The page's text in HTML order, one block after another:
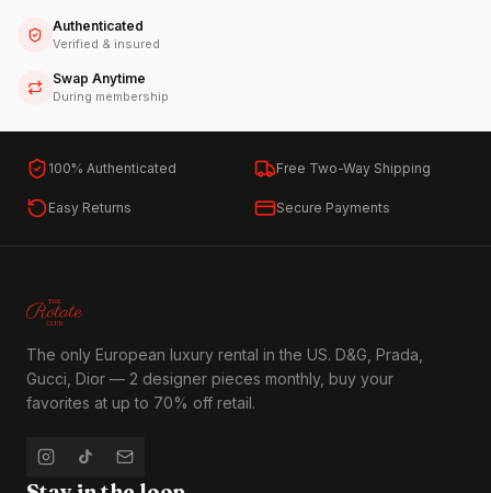
Authenticated
Verified & insured
Swap Anytime
During membership
100% Authenticated Free Two-Way Shipping
Easy Returns Secure Payments
The only European luxury rental in the US. D&G, Prada,
Gucci, Dior — 2 designer pieces monthly, buy your
favorites at up to 70% off retail.